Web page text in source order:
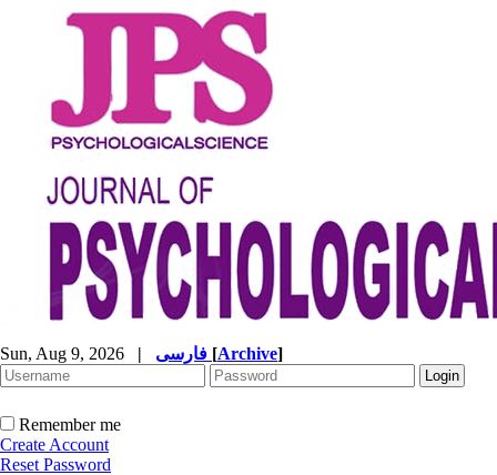
Sun, Aug 9, 2026 | [Archive]
Remember me
Create Account
Reset Password